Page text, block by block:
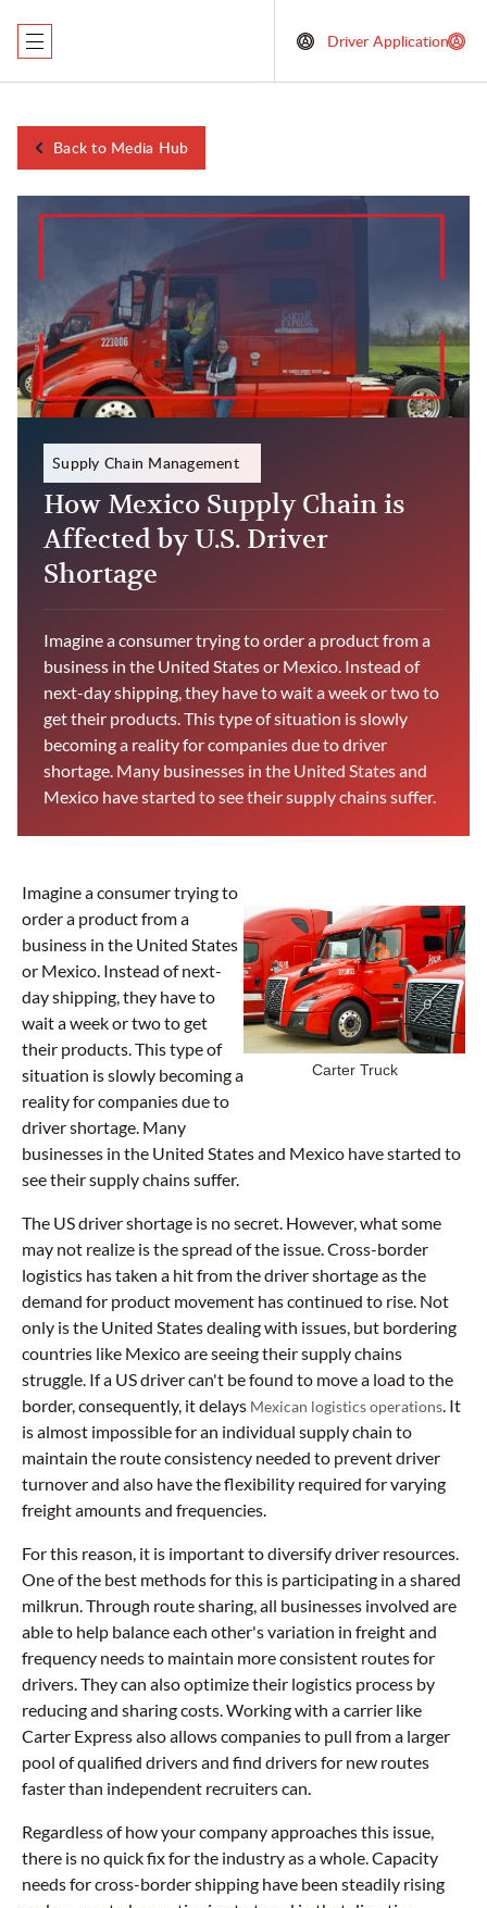
Driver Application
Back to Media Hub
Supply Chain Management
January 5, 2024
How Mexico Supply Chain is
Affected by U.S. Driver
Shortage
Imagine a consumer trying to order a product from a
business in the United States or Mexico. Instead of
next-day shipping, they have to wait a week or two to
get their products. This type of situation is slowly
becoming a reality for companies due to driver
shortage. Many businesses in the United States and
Mexico have started to see their supply chains suffer.
Carter Truck
Imagine a consumer trying to
order a product from a
business in the United States
or Mexico. Instead of next-
day shipping, they have to
wait a week or two to get
their products. This type of
situation is slowly becoming a
reality for companies due to
driver shortage. Many
businesses in the United States and Mexico have started to
see their supply chains suffer.
The US driver shortage is no secret. However, what some
may not realize is the spread of the issue. Cross-border
logistics has taken a hit from the driver shortage as the
demand for product movement has continued to rise. Not
only is the United States dealing with issues, but bordering
countries like Mexico are seeing their supply chains
struggle. If a US driver can't be found to move a load to the
border, consequently, it delays Mexican logistics operations. It
is almost impossible for an individual supply chain to
maintain the route consistency needed to prevent driver
turnover and also have the flexibility required for varying
freight amounts and frequencies.
For this reason, it is important to diversify driver resources.
One of the best methods for this is participating in a shared
milkrun. Through route sharing, all businesses involved are
able to help balance each other's variation in freight and
frequency needs to maintain more consistent routes for
drivers. They can also optimize their logistics process by
reducing and sharing costs. Working with a carrier like
Carter Express also allows companies to pull from a larger
pool of qualified drivers and find drivers for new routes
faster than independent recruiters can.
Regardless of how your company approaches this issue,
there is no quick fix for the industry as a whole. Capacity
needs for cross-border shipping have been steadily rising